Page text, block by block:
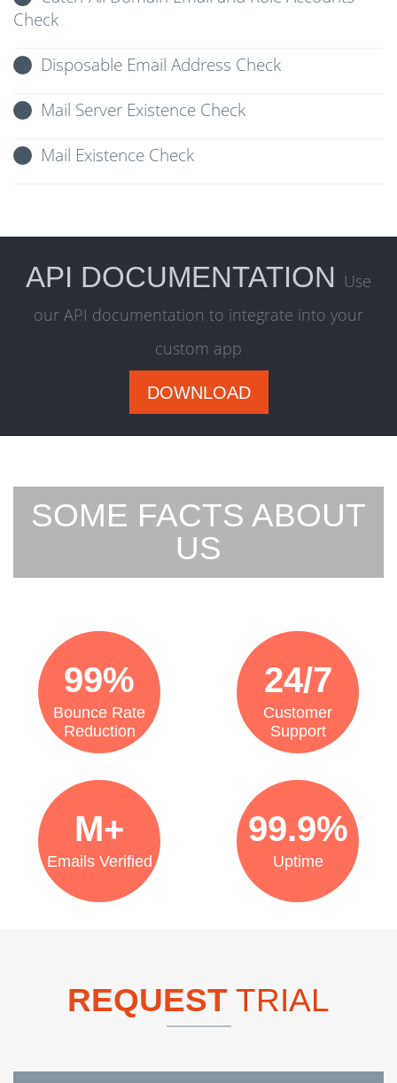
Check
Disposable Email Address Check
Mail Server Existence Check
Mail Existence Check
API DOCUMENTATION Use
our API documentation to integrate into your
custom app
DOWNLOAD
SOME FACTS ABOUT
US
99%
Bounce Rate
Reduction
24/7
Customer
Support
M+
Emails Verified
99.9%
Uptime
REQUEST TRIAL